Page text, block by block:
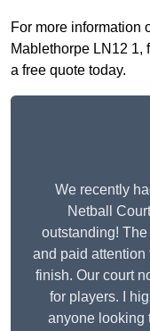
For more information
Mablethorpe LN12 1,
a free quote today.
We recently
Netball
outstanding!
and paid
finish. Our court
for players. I
anyone looking